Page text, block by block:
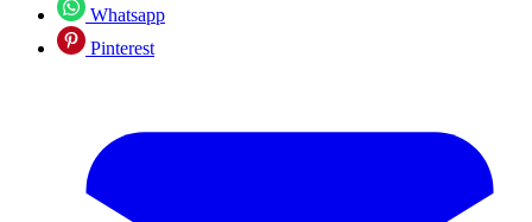
Whatsapp
Pinterest